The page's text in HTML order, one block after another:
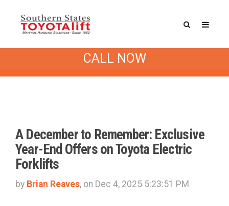
CALL NOW
A December to Remember: Exclusive
Year-End Offers on Toyota Electric
Forklifts
by Brian Reaves, on Dec 4, 2025 5:23:51 PM